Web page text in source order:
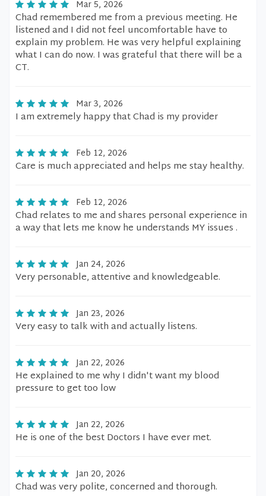
Mar 5, 2026
Chad remembered me from a previous meeting. He
listened and I did not feel uncomfortable have to
explain my problem. He was very helpful explaining
what I can do now. I was grateful that there will be a
CT.
Mar 3, 2026
I am extremely happy that Chad is my provider
Feb 12, 2026
Care is much appreciated and helps me stay healthy.
Feb 12, 2026
Chad relates to me and shares personal experience in
a way that lets me know he understands MY issues .
Jan 24, 2026
Very personable, attentive and knowledgeable.
Jan 23, 2026
Very easy to talk with and actually listens.
Jan 22, 2026
He explained to me why I didn't want my blood
pressure to get too low
Jan 22, 2026
He is one of the best Doctors I have ever met.
Jan 20, 2026
Chad was very polite, concerned and thorough.